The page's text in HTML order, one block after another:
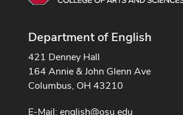
Department of English
421 Denney Hall
164 Annie & John Glenn Ave
Columbus, OH 43210
E-Mail: english@osu.edu